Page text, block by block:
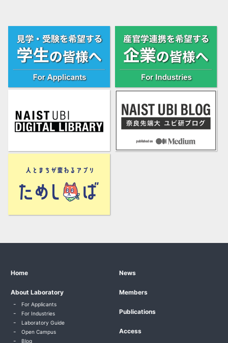
Home News
About Laboratory
For Applicants
For Industries
Laboratory Guide
Open Campus
Blog
Members
Publications
Access